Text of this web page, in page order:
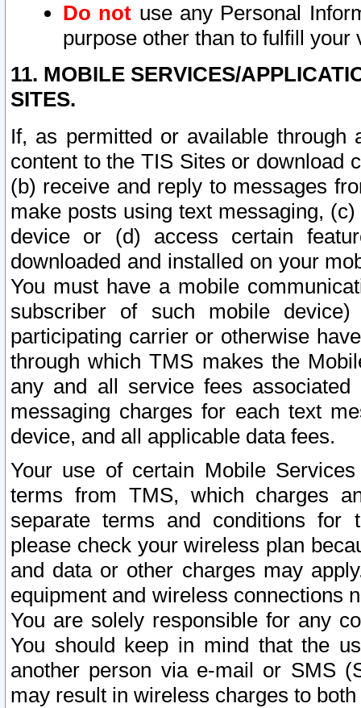
Do not use any Personal
purpose other than to fulfill your
11. MOBILE SERVICES/
SITES.
If, as permitted or available
content to the TIS Sites or download
(b) receive and reply to messages
make posts using text messaging,
device or (d) access certain
downloaded and installed on your
You must have a mobile
subscriber of such mobile
participating carrier or otherwise
through which TMS makes the
any and all service fees
messaging charges for each text
device, and all applicable data fees.
Your use of certain Mobile
terms from TMS, which charges
separate terms and conditions for
please check your wireless plan
and data or other charges may
equipment and wireless connections
You are solely responsible for any
You should keep in mind that the
another person via e-mail or SMS
may result in wireless charges to